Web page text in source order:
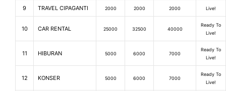
9 TRAVEL CIPAGANTI 2000 2000 2000 Live!
10 CAR RENTAL 25000 32500 40000
Ready To
Live!
11 HIBURAN 5000 6000 7000
Ready To
Live!
12 KONSER 5000 6000 7000
Ready To
Live!